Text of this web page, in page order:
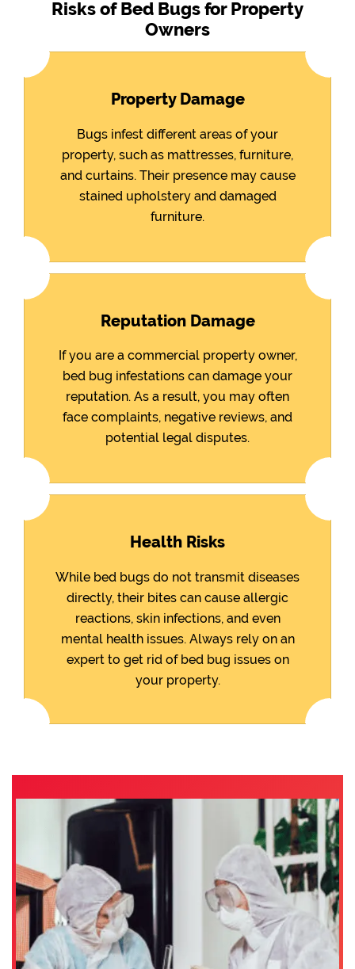
Risks of Bed Bugs for Property
Owners
Property Damage
Bugs infest different areas of your
property, such as mattresses, furniture,
and curtains. Their presence may cause
stained upholstery and damaged
furniture.
Reputation Damage
If you are a commercial property owner,
bed bug infestations can damage your
reputation. As a result, you may often
face complaints, negative reviews, and
potential legal disputes.
Health Risks
While bed bugs do not transmit diseases
directly, their bites can cause allergic
reactions, skin infections, and even
mental health issues. Always rely on an
expert to get rid of bed bug issues on
your property.